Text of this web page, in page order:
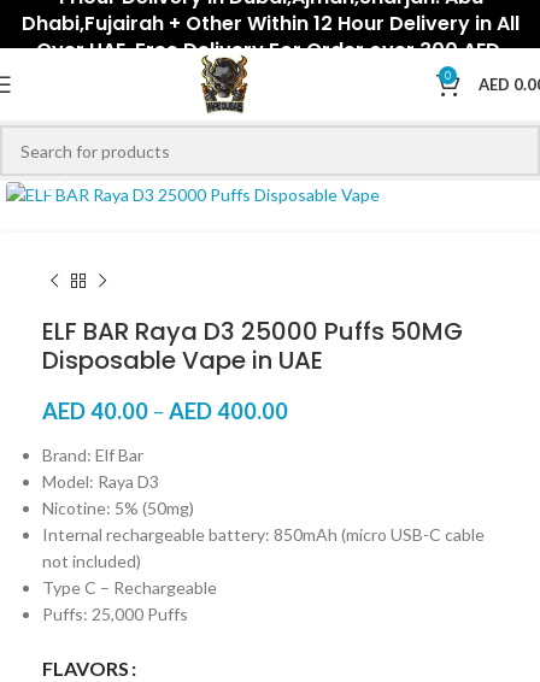
Dhabi,Fujairah + Other Within 12 Hour Delivery in All
Over UAE. Free Delivery For Order over 300 AED.
0 AED
Click to enlarge
ELF BAR Raya D3 25000 Puffs 50MG
Disposable Vape in UAE
AED40.00 – AED400.00
Brand: Elf Bar
Model: Raya D3
Nicotine: 5% (50mg)
Internal rechargeable battery: 850mAh (micro USB-C cable
not included)
Type C – Rechargeable
Puffs: 25,000 Puffs
FLAVORS